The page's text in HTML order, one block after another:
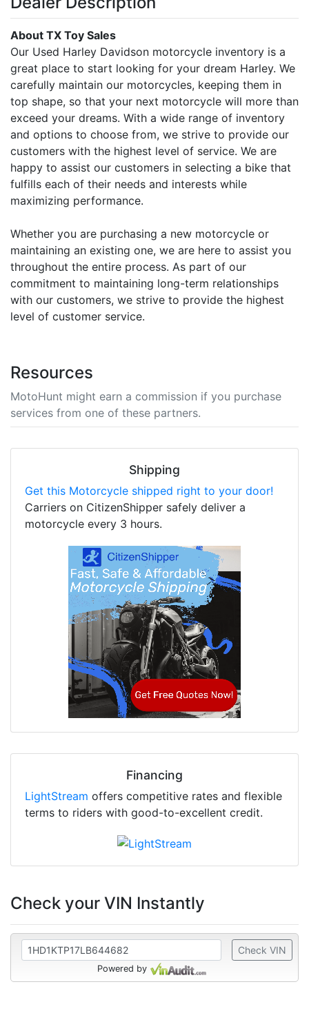
About TX Toy Sales
Our Used Harley Davidson motorcycle inventory is a
great place to start looking for your dream Harley. We
carefully maintain our motorcycles, keeping them in
top shape, so that your next motorcycle will more than
exceed your dreams. With a wide range of inventory
and options to choose from, we strive to provide our
customers with the highest level of service. We are
happy to assist our customers in selecting a bike that
fulfills each of their needs and interests while
maximizing performance.
Whether you are purchasing a new motorcycle or
maintaining an existing one, we are here to assist you
throughout the entire process. As part of our
commitment to maintaining long-term relationships
with our customers, we strive to provide the highest
level of customer service.
Resources
MotoHunt might earn a commission if you purchase
services from one of these partners.
Shipping
Get this Motorcycle shipped right to your door!
Carriers on CitizenShipper safely deliver a
motorcycle every 3 hours.
Financing
LightStream offers competitive rates and flexible
terms to riders with good-to-excellent credit.
Check your VIN Instantly
Check VIN
Powered by